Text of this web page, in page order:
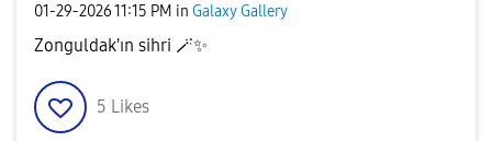
‎01-29-202611:15 PM in Galaxy Gallery
Zonguldak'ın sihri 🪄✨
5 Likes